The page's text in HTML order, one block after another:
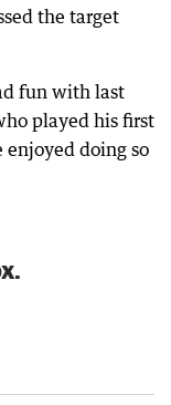
the target
fun with last
played his first
doing so